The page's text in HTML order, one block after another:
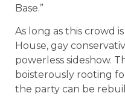
Base.”
As long as this crowd
House, gay
powerless sideshow.
boisterously rooting
the party can be